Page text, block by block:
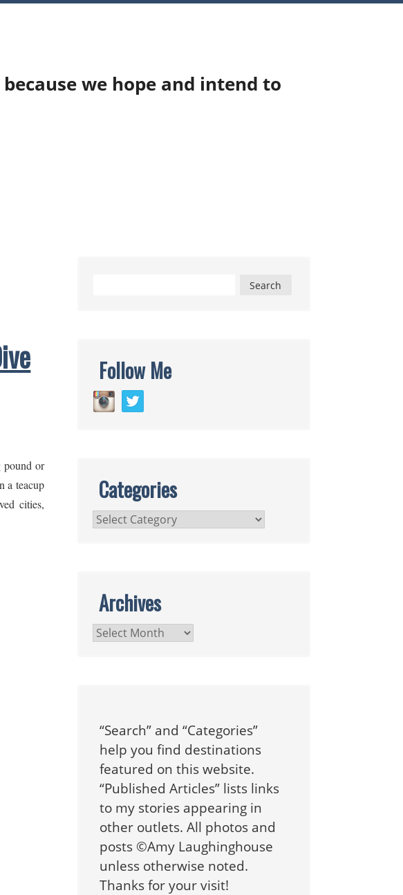
we hope and intend to
pound or
a teacup
cities,
Follow Me
Categories
Categories
Archives
Archives
“Search” and “Categories”
help you find destinations
featured on this website.
“Published Articles” lists links
to my stories appearing in
other outlets. All photos and
posts ©Amy Laughinghouse
unless otherwise noted.
Thanks for your visit!